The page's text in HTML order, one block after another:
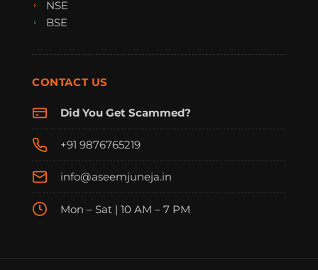
NSE
BSE
CONTACT US
Did You Get Scammed?
+91 9876765219
info@aseemjuneja.in
Mon – Sat | 10 AM – 7 PM